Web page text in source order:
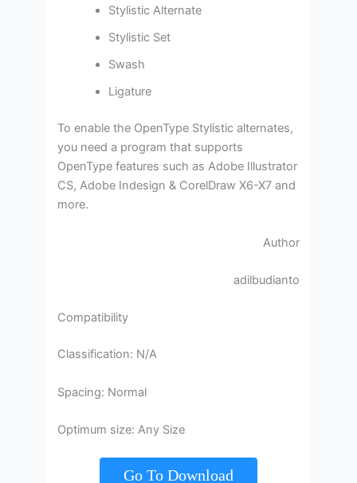
Stylistic Alternate
Stylistic Set
Swash
Ligature
To enable the OpenType Stylistic alternates,
you need a program that supports
OpenType features such as Adobe Illustrator
CS, Adobe Indesign & CorelDraw X6-X7 and
more.
Author
adilbudianto
Compatibility
Classification: N/A
Spacing: Normal
Optimum size: Any Size
Go To Download